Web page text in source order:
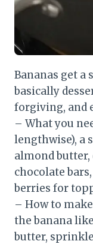
Bananas get a
basically
forgiving, and
– What you
lengthwise), a
almond
chocolate
berries for
– How to
the banana
butter,